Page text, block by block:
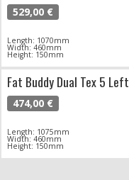
529,00 €
Length: 1070mm
Width: 460mm
Height: 150mm
Fat Buddy Dual Tex 5 Left
474,00 €
Length: 1075mm
Width: 460mm
Height: 150mm